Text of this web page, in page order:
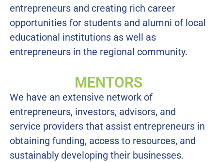
entrepreneurs and creating rich career
opportunities for students and alumni of local
educational institutions as well as
entrepreneurs in the regional community.
MENTORS
We have an extensive network of
entrepreneurs, investors, advisors, and
service providers that assist entrepreneurs in
obtaining funding, access to resources, and
sustainably developing their businesses.